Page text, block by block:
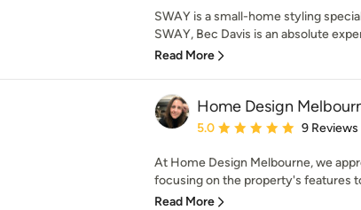
SWAY is a small-home styling
SWAY, Bec Davis is an absolute
Read More
Home Design
Average rating: 5 out of 5 stars
5.0 9 Reviews
At Home Design Melbourne, we
focusing on the property's features
Read More